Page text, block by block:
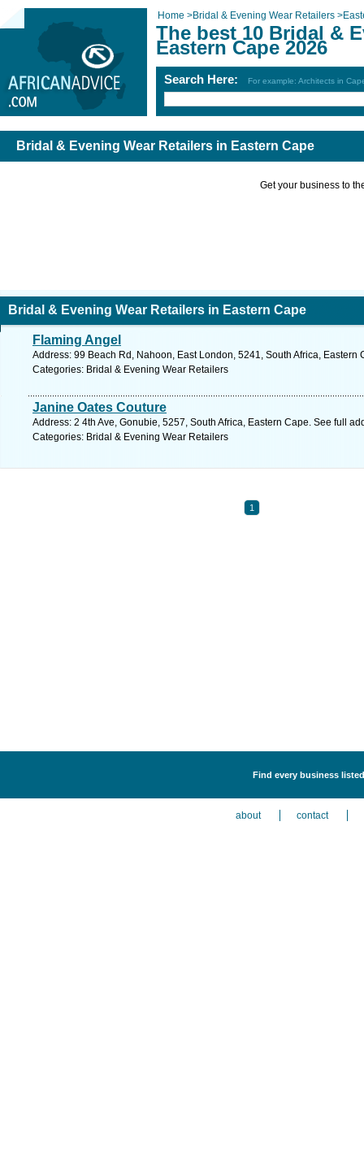
Home >Bridal & Evening Wear Retailers >
The best 10 Bridal &
Eastern Cape 2026
Search Here: For example: Architects in
Bridal & Evening Wear Retailers in Eastern Cape
Get your business to
Bridal & Evening Wear Retailers in Eastern Cape
Flaming Angel
Address: 99 Beach Rd, Nahoon, East London, 5241, South Africa, Eastern
Categories: Bridal & Evening Wear Retailers
Janine Oates Couture
Address: 2 4th Ave, Gonubie, 5257, South Africa, Eastern Cape. See full
Categories: Bridal & Evening Wear Retailers
1
Find every business
about contact